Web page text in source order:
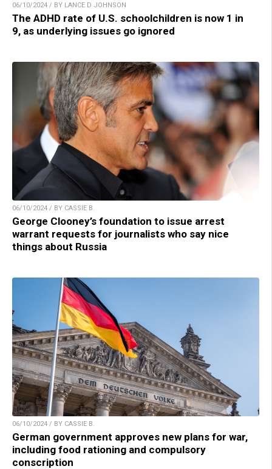
06/10/2024 / BY LANCE D JOHNSON
The ADHD rate of U.S. schoolchildren is now 1 in
9, as underlying issues go ignored
06/10/2024 / BY CASSIE B.
George Clooney’s foundation to issue arrest
warrant requests for journalists who say nice
things about Russia
06/10/2024 / BY CASSIE B.
German government approves new plans for war,
including food rationing and compulsory
conscription